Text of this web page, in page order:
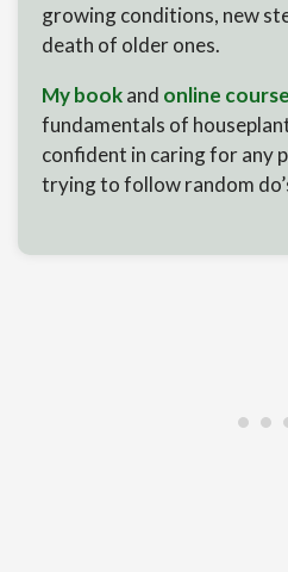
growing conditions, new
death of older ones.
My bookand online course
fundamentals of
confident in caring for any
trying to follow random